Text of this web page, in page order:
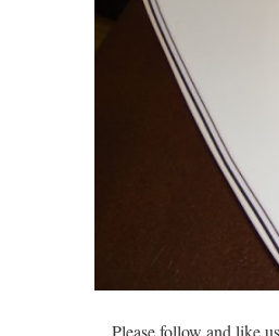
Please follow and like